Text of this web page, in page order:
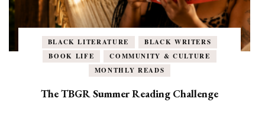
BLACK LITERATURE
BLACK WRITERS
BOOK LIFE
COMMUNITY & CULTURE
MONTHLY READS
The TBGR Summer Reading Challenge